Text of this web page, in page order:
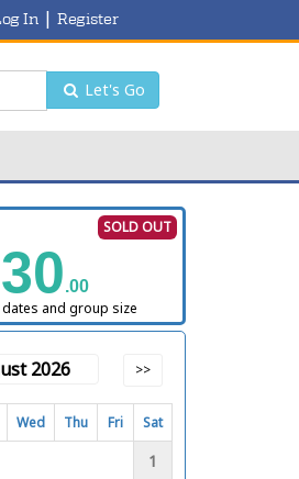
In | Register
Let's Go
SOLD OUT
.00
and group size
2026 >>
Wed Thu Fri Sat
1